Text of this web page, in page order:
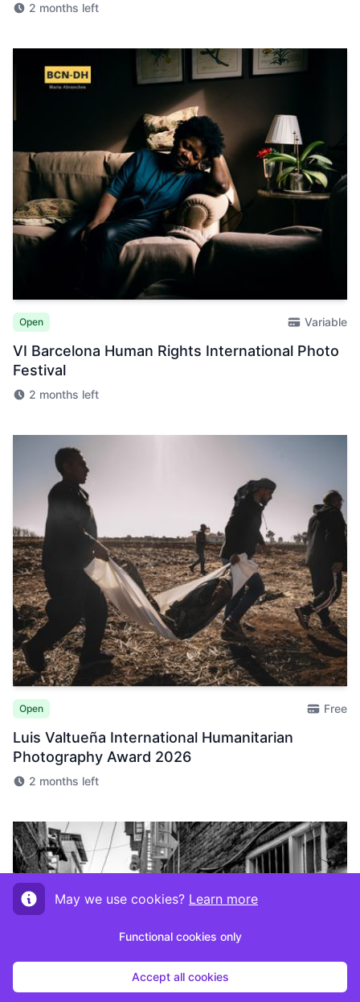
2 months left
Open Variable
VI Barcelona Human Rights International Photo
Festival
2 months left
Open Free
Luis Valtueña International Humanitarian
Photography Award 2026
2 months left
May we use cookies? Learn more
Functional cookies only
Accept all cookies